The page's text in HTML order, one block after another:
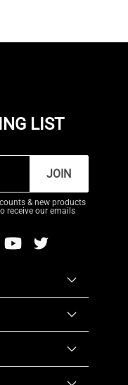
LIST
JOIN
& new products
receive our emails